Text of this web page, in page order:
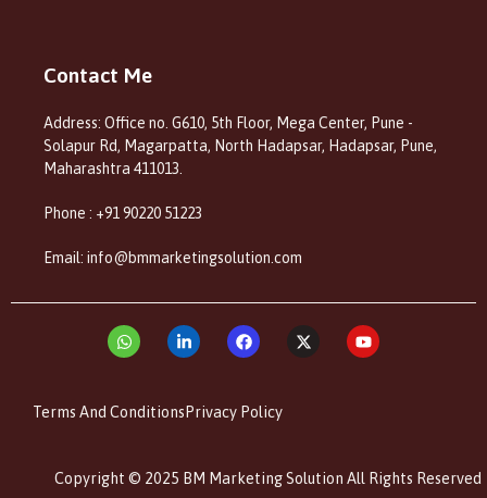
Contact Me
Address: Office no. G610, 5th Floor, Mega Center, Pune -
Solapur Rd, Magarpatta, North Hadapsar, Hadapsar, Pune,
Maharashtra 411013.
Phone : +91 90220 51223
Email: info@bmmarketingsolution.com
Copyright © 2025 BM Marketing Solution All Rights Reserved
Terms And Conditions Privacy Policy